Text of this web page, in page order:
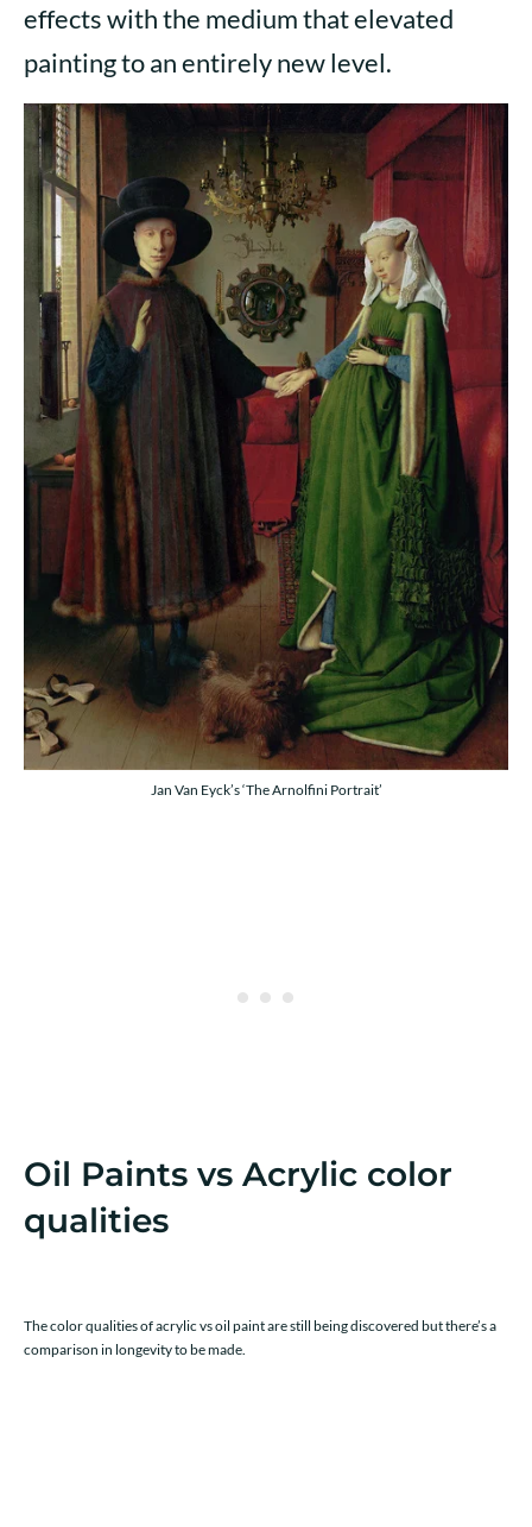
effects with the medium that elevated
painting to an entirely new level.
Jan Van Eyck’s ‘The Arnolfini Portrait’
Oil Paints vs Acrylic color
qualities
The color qualities of acrylic vs oil paint are still being discovered but there’s a
comparison in longevity to be made.